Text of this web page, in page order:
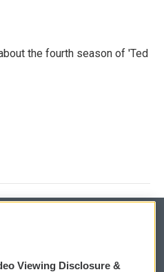
the fourth season of 'Ted
Viewing Disclosure &